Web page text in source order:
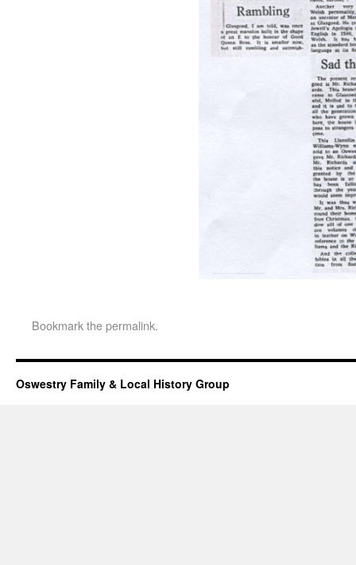
Bookmark thepermalink.
Oswestry Family & Local History Group